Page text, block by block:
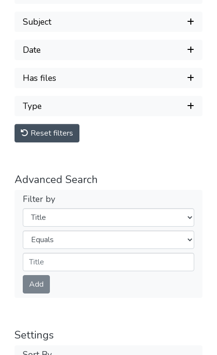
Subject
Date
Has files
Type
Reset filters
Advanced Search
Filter by
Filters
Operators
Submit
Add
Settings